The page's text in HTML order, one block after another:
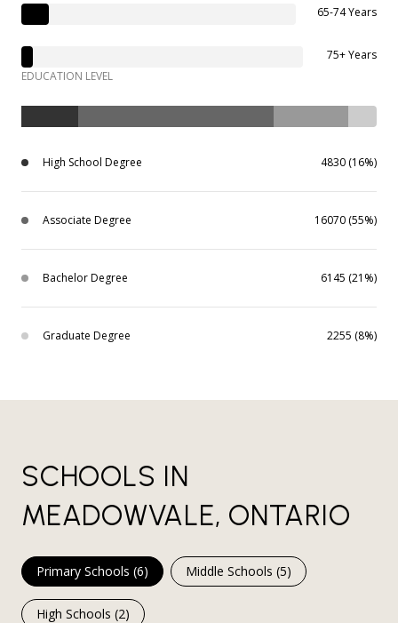
65-74 Years
75+ Years
EDUCATION LEVEL
High School Degree 4830 (16%)
Associate Degree 16070 (55%)
Bachelor Degree 6145 (21%)
Graduate Degree 2255 (8%)
SCHOOLS IN
MEADOWVALE, ONTARIO
Primary Schools (6) Middle Schools (5)
High Schools (2)